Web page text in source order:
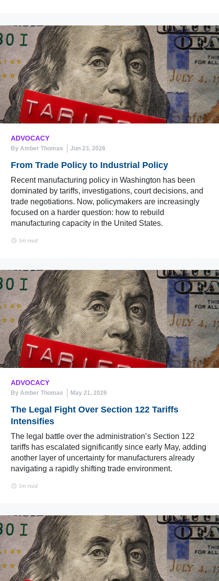
ADVOCACY
By Amber Thomas Jun 23, 2026
From Trade Policy to Industrial Policy
Recent manufacturing policy in Washington has been
dominated by tariffs, investigations, court decisions, and
trade negotiations. Now, policymakers are increasingly
focused on a harder question: how to rebuild
manufacturing capacity in the United States.
5m read
ADVOCACY
By Amber Thomas May 21, 2026
The Legal Fight Over Section 122 Tariffs
Intensifies
The legal battle over the administration’s Section 122
tariffs has escalated significantly since early May, adding
another layer of uncertainty for manufacturers already
navigating a rapidly shifting trade environment.
5m read